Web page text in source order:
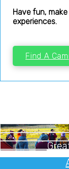
Have fun,
experiences.
Find A